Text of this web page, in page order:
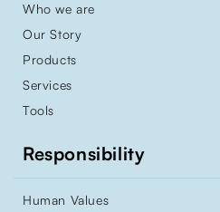
Who we are
Our Story
Products
Services
Tools
Responsibility
Human Values